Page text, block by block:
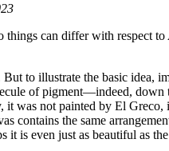
things can differ with respect to
to illustrate the basic
of pigment—indeed,
not painted by El Greco,
contains the same
is even just as beautiful as